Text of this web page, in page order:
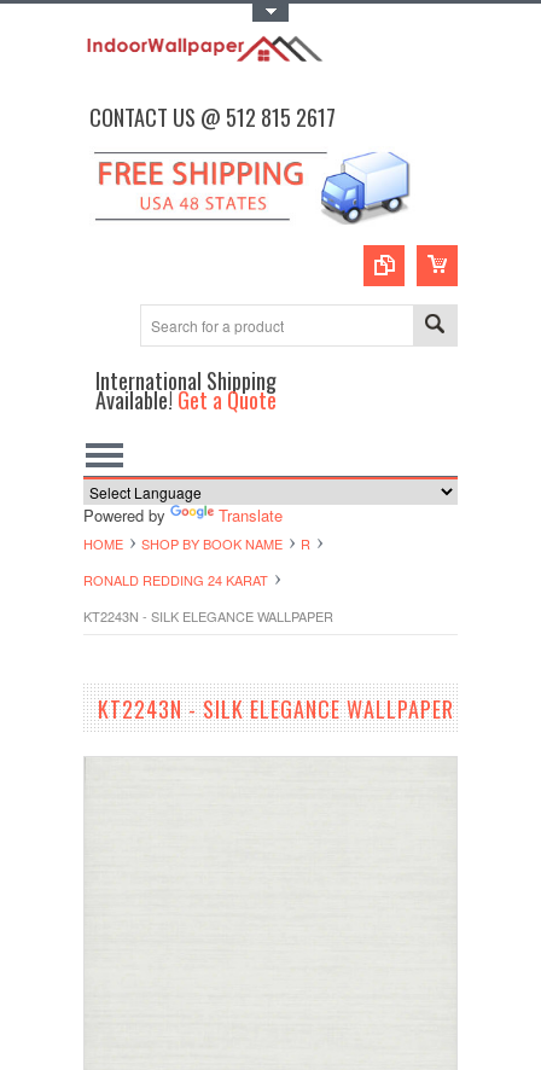
CONTACT US @ 512 815 2617
International Shipping
Available!Get a Quote
Powered by Translate
HOME SHOP BY BOOK NAME
R
RONALD REDDING 24 KARAT
KT2243N - SILK ELEGANCE WALLPAPER
KT2243N - SILK ELEGANCE WALLPAPER